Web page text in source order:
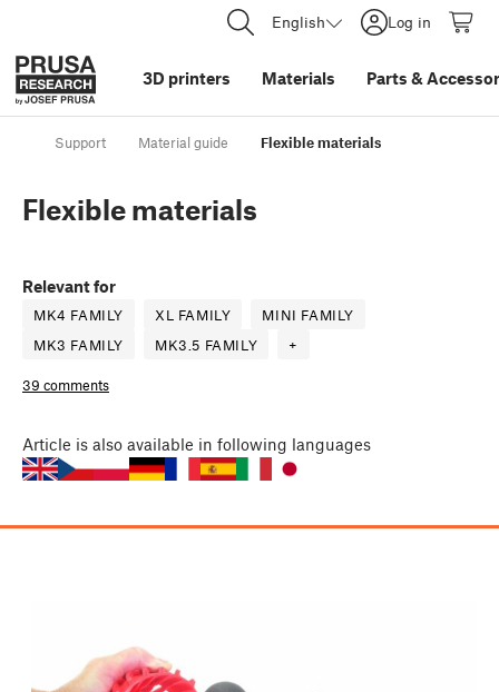
English Log in
3D printers Materials Parts &
Support Material guide Flexible materials
Flexible materials
Relevant for
MK4 FAMILY XL FAMILY
MINI FAMILY
MK3 FAMILY
MK3.5 FAMILY +
39 comments
Article is also available in following languages